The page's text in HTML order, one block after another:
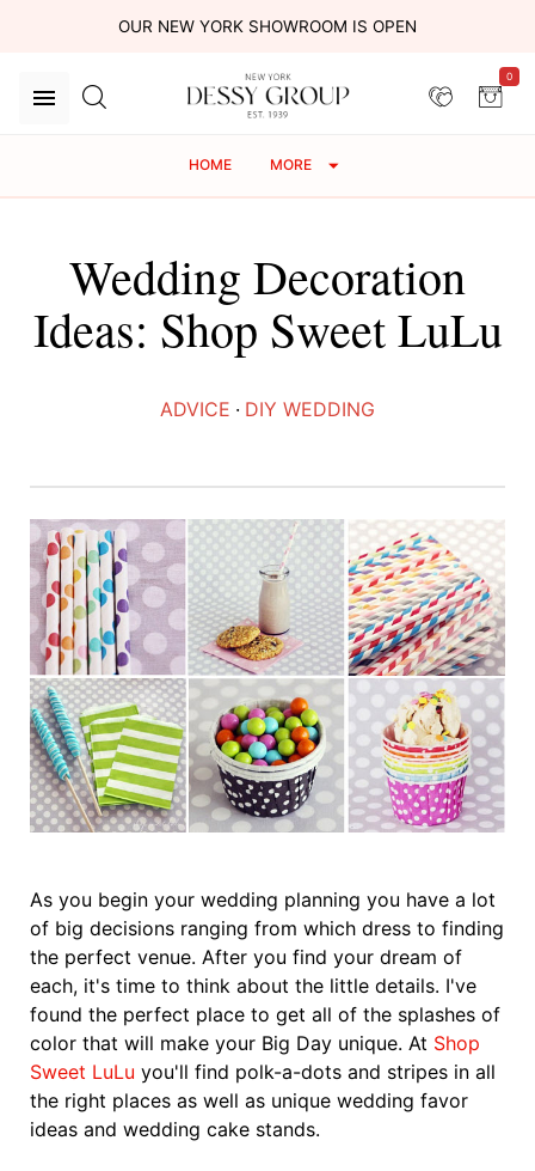
OUR NEW YORK SHOWROOM IS OPEN
0
HOME MORE
Wedding Decoration
Ideas: Shop Sweet LuLu
ADVICE · DIY WEDDING
As you begin your wedding planning you have a lot
of big decisions ranging from which dress to finding
the perfect venue. After you find your dream of
each, it's time to think about the little details. I've
found the perfect place to get all of the splashes of
color that will make your Big Day unique. At Shop
Sweet LuLu you'll find polk-a-dots and stripes in all
the right places as well as unique wedding favor
ideas and wedding cake stands.